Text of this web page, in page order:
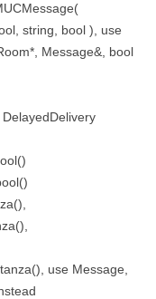
string, bool ), use
Message&, bool
use Message,